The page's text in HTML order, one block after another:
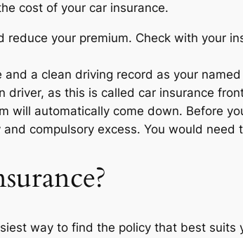
cost of your car insurance.
your premium. Check with your
a clean driving record as your
driver, as this is called car insurance
will automatically come down. Before
compulsory excess. You would need
way to find the policy that best suits